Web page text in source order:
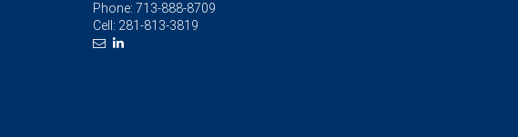
Phone: 713-888-8709
Cell: 281-813-3819